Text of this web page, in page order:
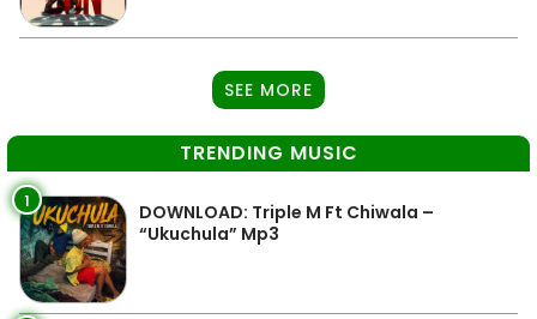
SEE MORE
TRENDING MUSIC
1
DOWNLOAD: Triple M Ft Chiwala –
“Ukuchula” Mp3